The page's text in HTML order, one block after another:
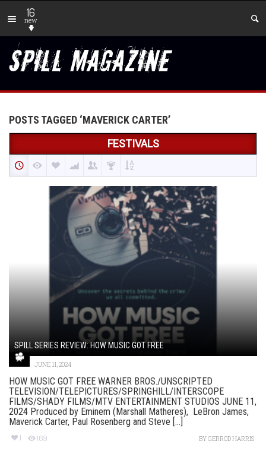
16
new
POSTS TAGGED ‘MAVERICK CARTER’
FESTIVALS
SPILL SERIES REVIEW: HOW MUSIC GOT FREE
JUNE 11, 2024
HOW MUSIC GOT FREE WARNER BROS./UNSCRIPTED
TELEVISION/TELEPICTURES/SPRINGHILL/INTERSCOPE
FILMS/SHADY FILMS/MTV ENTERTAINMENT STUDIOS JUNE 11,
2024 Produced by Eminem (Marshall Matheres), LeBron James,
Maverick Carter, Paul Rosenberg and Steve [...]
1 169 BYGERROD HARRIS